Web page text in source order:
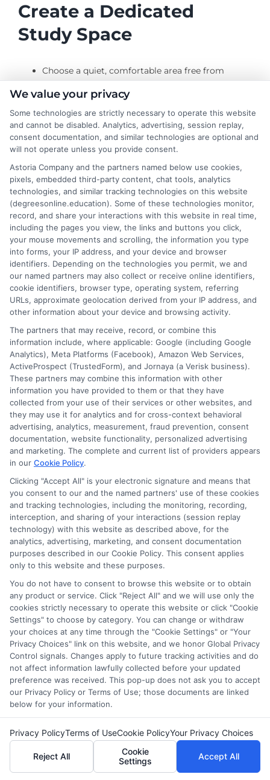
Create a Dedicated
Study Space
Choose a quiet, comfortable area free from
Ensure your study space is equipped with all
necessary materials and technology.
Establish a Routine
Set aside specific times each day or week for
studying.
Treat your study time as a non-negotiable
appointment.
Engage with the
Community
Participate in online forums and discussion
groups.
Connect with fellow learners to share experiences
and insights.
By leveraging these strategies, you can make the most
of learning websites for adults and stay motivated
throughout your educational journey. Remember, the
key is to remain consistent and proactive in your
approach to online learning.
Start your journey to a brighter
future—Enroll now !
FAQs
1. What are the best websites for adults to learn new
skills?
There are many great websites for adult learning,
including Coursera, Udemy, Khan Academy, LinkedIn
Learning, and edX. These platforms offer courses on a
wide range of topics, from business and technology to
personal development and creative skills.
2. Are online learning websites free or paid?
Many learning websites offer both free and paid
courses. Platforms like Khan Academy and Coursera
provide free content, while others like Udemy and
LinkedIn Learning require payment or a subscription
We value your privacy
Some technologies are strictly necessary to operate this website
and cannot be disabled. Analytics, advertising, session replay,
consent documentation, and similar technologies are optional and
will not operate unless you provide consent.
Astoria Company and the partners named below use cookies,
pixels, embedded third-party content, chat tools, analytics
technologies, and similar tracking technologies on this website
(degreesonline.education). Some of these technologies monitor,
record, and share your interactions with this website in real time,
including the pages you view, the links and buttons you click,
your mouse movements and scrolling, the information you type
into forms, your IP address, and your device and browser
identifiers. Depending on the technologies you permit, we and
our named partners may also collect or receive online identifiers,
cookie identifiers, browser type, operating system, referring
URLs, approximate geolocation derived from your IP address, and
other information about your device and browsing activity.
The partners that may receive, record, or combine this
information include, where applicable: Google (including Google
Analytics), Meta Platforms (Facebook), Amazon Web Services,
ActiveProspect (TrustedForm), and Jornaya (a Verisk business).
These partners may combine this information with other
information you have provided to them or that they have
collected from your use of their services or other websites, and
they may use it for analytics and for cross-context behavioral
advertising, analytics, measurement, fraud prevention, consent
documentation, website functionality, personalized advertising
and marketing. The complete and current list of providers appears
in our Cookie Policy.
Clicking "Accept All" is your electronic signature and means that
you consent to our and the named partners' use of these cookies
and tracking technologies, including the monitoring, recording,
interception, and sharing of your interactions (session replay
technology) with this website as described above, for the
analytics, advertising, marketing, and consent documentation
purposes described in our Cookie Policy. This consent applies
only to this website and these purposes.
You do not have to consent to browse this website or to obtain
any product or service. Click "Reject All" and we will use only the
cookies strictly necessary to operate this website or click "Cookie
Settings" to choose by category. You can change or withdraw
your choices at any time through the "Cookie Settings" or "Your
Privacy Choices" link on this website, and we honor Global Privacy
Control signals. Changes apply to future tracking activities and do
not affect information lawfully collected before your updated
preference was received. This pop-up does not ask you to accept
our Privacy Policy or Terms of Use; those documents are linked
below for your information.
Privacy PolicyTerms of UseCookie PolicyYour Privacy Choices
Reject All
Cookie
Settings
Accept All